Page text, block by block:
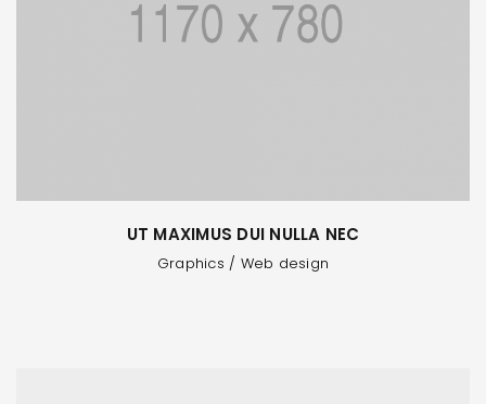
UT MAXIMUS DUI NULLA NEC
Graphics / Web design